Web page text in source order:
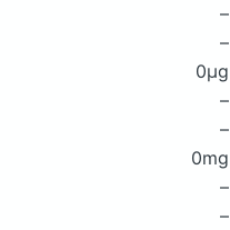
–
–
0μg
–
–
0mg
–
–